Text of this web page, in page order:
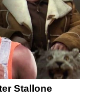
Stallone